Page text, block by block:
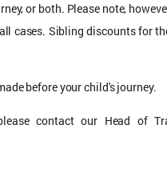
or both. Please note,
cases. Sibling discounts for
before your child's journey.
contact our Head of